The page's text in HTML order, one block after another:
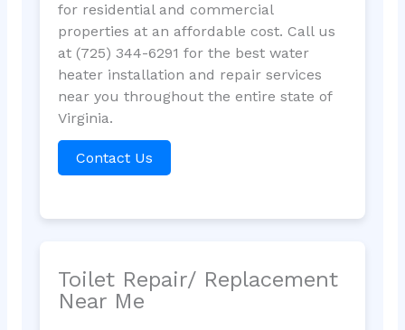
for residential and commercial
properties at an affordable cost. Call us
at (725) 344-6291 for the best water
heater installation and repair services
near you throughout the entire state of
Virginia.
Contact Us
Toilet Repair/ Replacement
Near Me